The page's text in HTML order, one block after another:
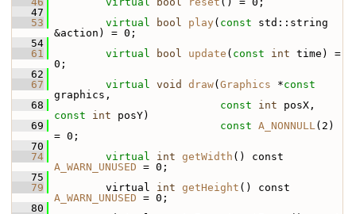
   47
   53
virtual bool play ( const std::string
&action) = 0;
   54
   61
virtual bool update ( const int time) =
0;
   62
   67
virtual void draw( Graphics *const
graphics,
   68
const int
const
int posY)
   69
const A_NONNULL(2)
= 0;
   70
   74
virtual int getWidth
A_WARN_UNUSED = 0;
   75
   79
virtual int getHeight
A_WARN_UNUSED = 0;
   80